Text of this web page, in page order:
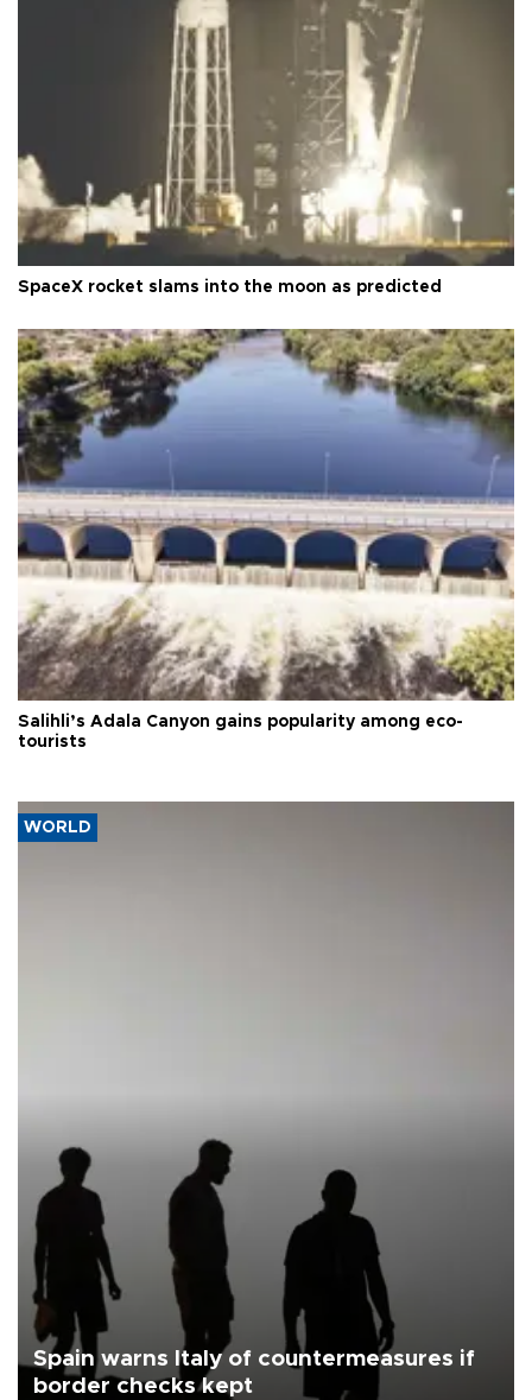
SpaceX rocket slams into the moon as predicted
Salihli’s Adala Canyon gains popularity among eco-
tourists
WORLD
Spain warns Italy of countermeasures if
border checks kept